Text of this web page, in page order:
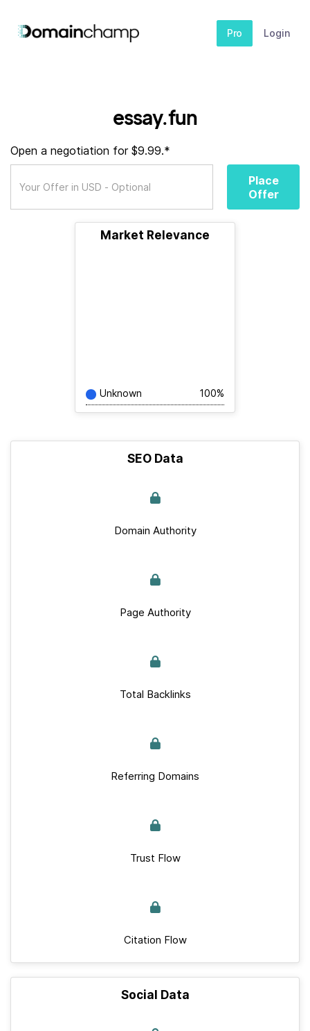
Pro Login
essay.fun
Open a negotiation for $9.99.*
Place
Offer
Market Relevance
Unknown 100%
SEO Data
Domain Authority
Page Authority
Total Backlinks
Referring Domains
Trust Flow
Citation Flow
Social Data